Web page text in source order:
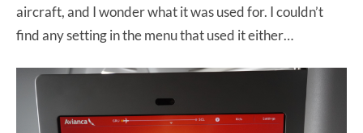
aircraft, and I wonder what it was used for. I couldn’t
find any setting in the menu that used it either…